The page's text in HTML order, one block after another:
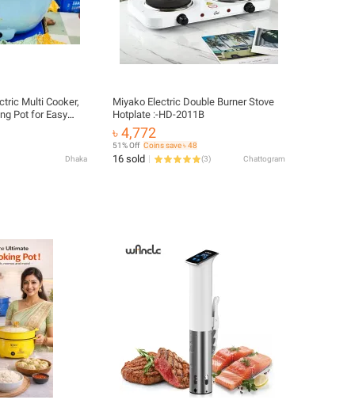
Multi Cooker,
Pot for Easy
Dhaka
Miyako Electric Double Burner Stove
Hotplate :-HD-2011B
৳ 4,772
51% Off Coins save ৳ 48
16 sold (3) Chattogram